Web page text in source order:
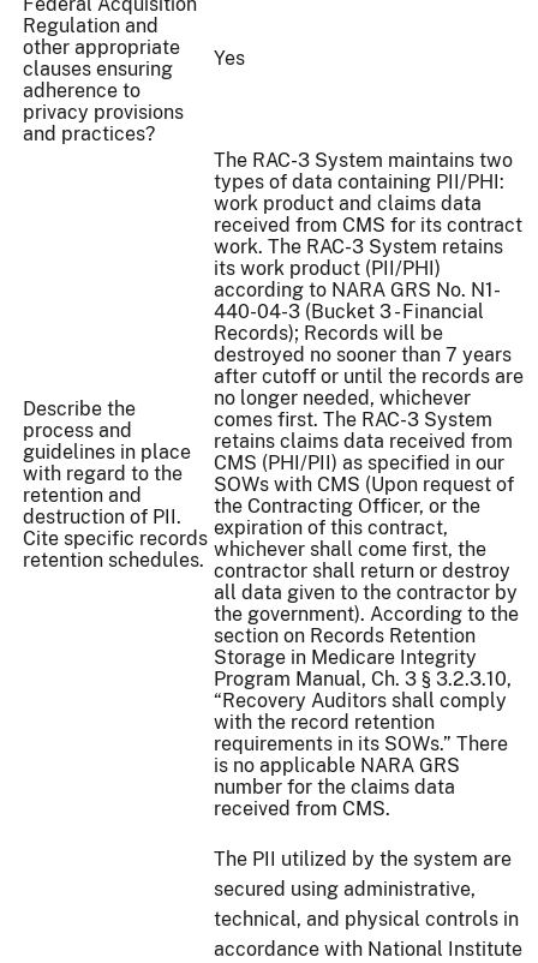
Regulation and
other appropriate
clauses ensuring
adherence to
privacy provisions
and practices?
Yes
Describe the
process and
guidelines in place
with regard to the
retention and
destruction of PII.
Cite specific records
retention schedules.
The RAC-3 System maintains two
types of data containing PII/PHI:
work product and claims data
received from CMS for its contract
work. The RAC-3 System retains
its work product (PII/PHI)
according to NARA GRS No. N1-
440-04-3 (Bucket 3 - Financial
Records); Records will be
destroyed no sooner than 7 years
after cutoff or until the records are
no longer needed, whichever
comes first. The RAC-3 System
retains claims data received from
CMS (PHI/PII) as specified in our
SOWs with CMS (Upon request of
the Contracting Officer, or the
expiration of this contract,
whichever shall come first, the
contractor shall return or destroy
all data given to the contractor by
the government). According to the
section on Records Retention
Storage in Medicare Integrity
Program Manual, Ch. 3 § 3.2.3.10,
“Recovery Auditors shall comply
with the record retention
requirements in its SOWs.” There
is no applicable NARA GRS
number for the claims data
received from CMS.
The PII utilized by the system are
secured using administrative,
technical, and physical controls in
accordance with National Institute